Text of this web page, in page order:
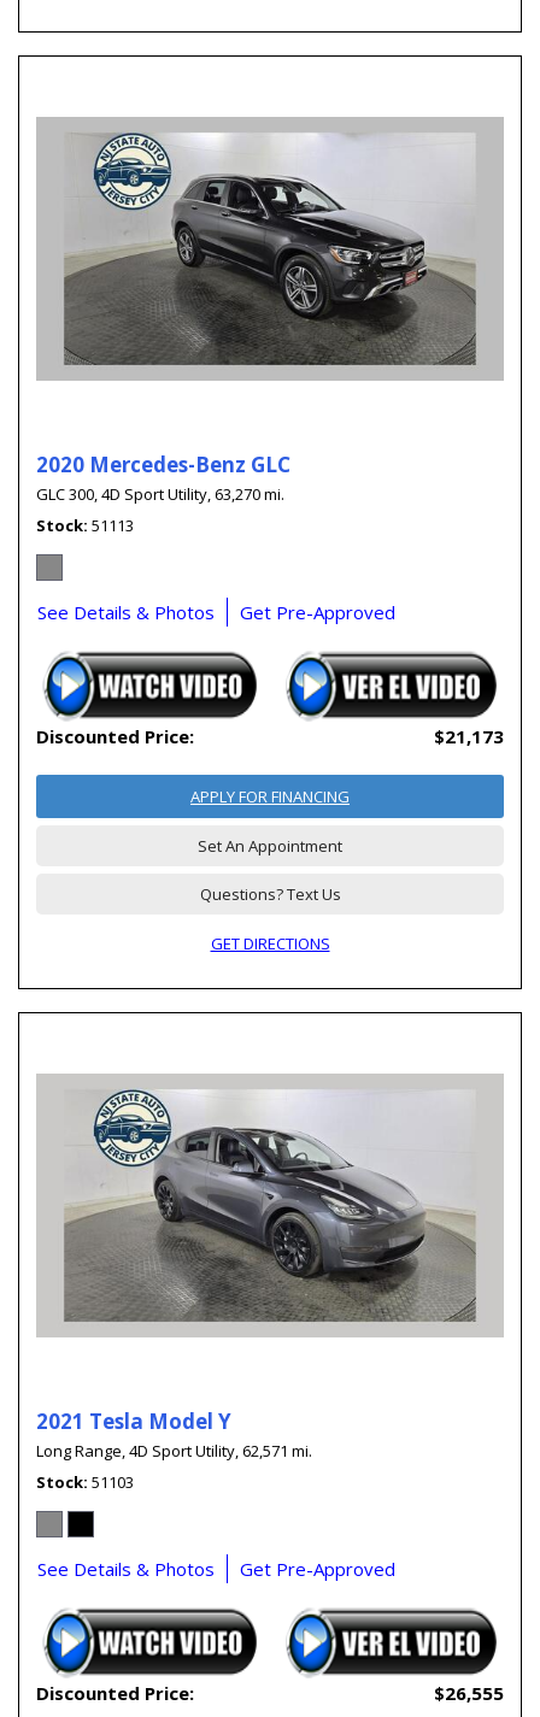
2020 Mercedes-Benz GLC
GLC 300,4D Sport Utility,63,270 mi.
Stock 51113
See Details & Photos Get Pre-Approved
Discounted Price: $21,173
APPLY FOR FINANCING
Set An Appointment
Questions? Text Us
GET DIRECTIONS
2021 Tesla Model Y
Long Range,4D Sport Utility,62,571 mi.
Stock 51103
See Details & Photos Get Pre-Approved
Discounted Price: $26,555